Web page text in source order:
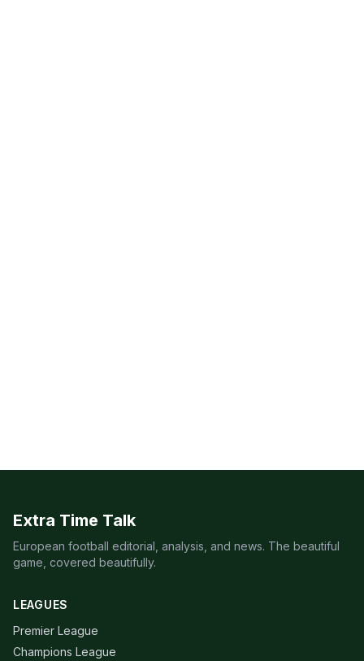
Extra Time Talk
European football editorial, analysis, and news. The beautiful
game, covered beautifully.
LEAGUES
Premier League
Champions League